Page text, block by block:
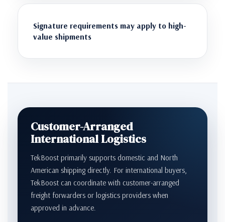
Signature requirements may apply to high-
value shipments
Customer-Arranged
International Logistics
TekBoost primarily supports domestic and North
American shipping directly. For international buyers,
TekBoost can coordinate with customer-arranged
freight forwarders or logistics providers when
approved in advance.